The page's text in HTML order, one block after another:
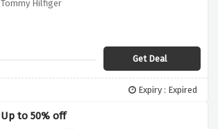
Tommy Hilfiger
Get Deal
Expiry : Expired
Up to 50% off